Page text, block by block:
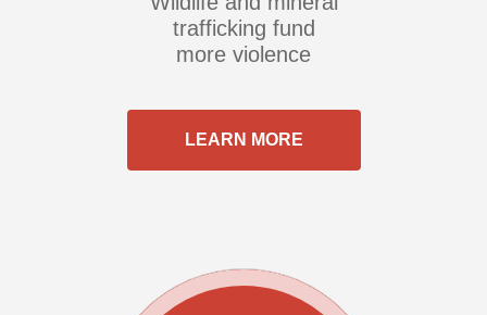
trafficking fund
more violence
LEARN MORE